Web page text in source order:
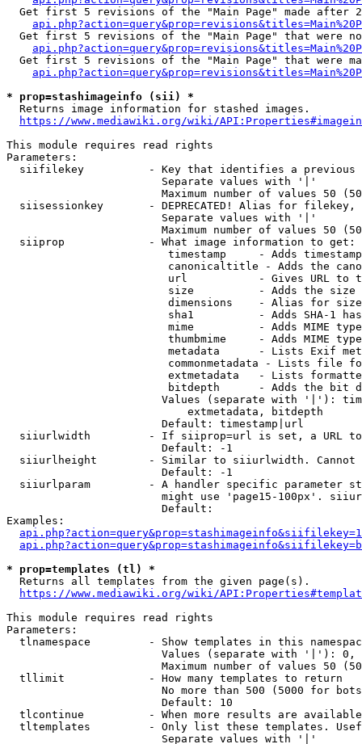
Get first 5 revisions of the "Main Page" made after
Get first 5 revisions of the "Main Page" that were
Get first 5 revisions of the "Main Page" that were
* prop=stashimageinfo (sii) *
  Returns image information for stashed images.
https://www.mediawiki.org/wiki/
This module requires read rights
Parameters:
siifilekey          - Key that identifies a
                        Separate values with '|'
Maximum number of values 50
siisessionkey       - DEPRECATED! Alias for filekey,
                        Separate values with '|'
Maximum number of values 50
  siiprop             - What image information to get:
timestamp     - Adds
canonicaltitle - Adds the
url           - Gives URL to
size          - Adds the
                         dimensions    - Alias for size
sha1          - Adds SHA-1
mime          - Adds MIME
thumbmime     - Adds MIME
metadata      - Lists Exif
commonmetadata - Lists file
extmetadata   - Lists
bitdepth      - Adds the bit
Values (separate with '|'):
                            extmetadata, bitdepth
                        Default: timestamp|url
siiurlwidth         - If siiprop=url is set, a URL
                        Default: -1
siiurlheight        - Similar to siiurlwidth. Cannot
                        Default: -1
siiurlparam         - A handler specific parameter
might use 'page15-100px'.
                        Default:
Examples:
* prop=templates (tl) *
  Returns all templates from the given page(s).
https://www.mediawiki.org/wiki/
This module requires read rights
Parameters:
tlnamespace         - Show templates in this
Values (separate with '|'):
Maximum number of values 50
  tllimit             - How many templates to return
No more than 500 (5000 for
                        Default: 10
tlcontinue          - When more results are
tltemplates         - Only list these templates.
                        Separate values with '|'